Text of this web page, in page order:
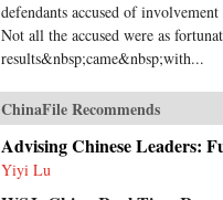
defendants accused of
Not all the accused were as
results&nbsp;came&nbsp;with...
ChinaFile Recommends
Advising Chinese Leaders:
Yiyi Lu